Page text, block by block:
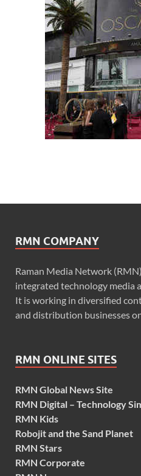
RMN COMPANY
Raman Media Network
integrated technology media
It is working in diversified
and distribution businesses
RMN ONLINE SITES
RMN Global News Site
RMN Digital – Technology
RMN Kids
Robojit and the Sand Planet
RMN Stars
RMN Corporate